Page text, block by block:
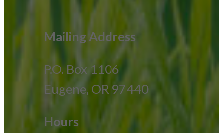
Mailing Address
P.O. Box 1106
Eugene, OR 97440
Hours